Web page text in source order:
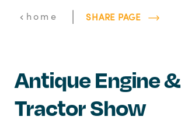
home | SHARE PAGE
Antique Engine &
Tractor Show